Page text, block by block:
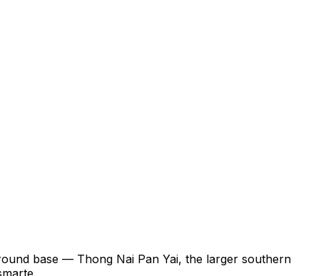
base — Thong Nai Pan Yai, the larger southern